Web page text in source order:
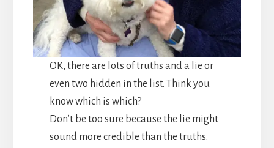
OK, there are lots of truths and a lie or
even two hidden in the list. Think you
know which is which?
Don’t be too sure because the lie might
sound more credible than the truths.